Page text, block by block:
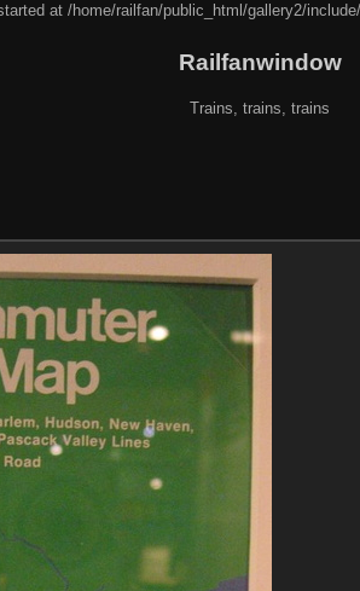
at /home/railfan/public_html/gallery2/
Railfanwindow
Trains, trains, trains